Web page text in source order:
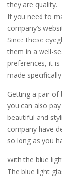
they are quality.
If you need to
company’s
Since these
them in a well-
preferences, it
made
Getting a pair of
you can also
beautiful and
company have
so long as you
With the blue
The blue light